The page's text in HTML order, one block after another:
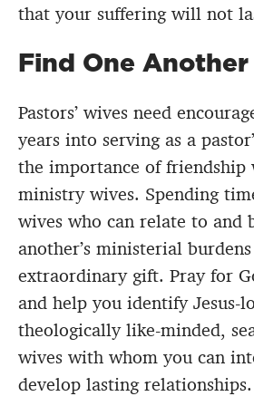
that your suffering will not
Find One Another
Pastors’ wives need
years into serving as a
the importance of
ministry wives. Spending
wives who can relate to and
another’s ministerial
extraordinary gift. Pray for
and help you identify Jesus-
theologically like-minded,
wives with whom you can
develop lasting relationships.